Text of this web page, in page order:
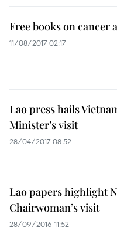
Free books on cancer
11/08/2017 02:17
Lao press hails
Minister’s visit
28/04/2017 08:52
Lao papers highlight
Chairwoman’s visit
28/09/2016 11:52